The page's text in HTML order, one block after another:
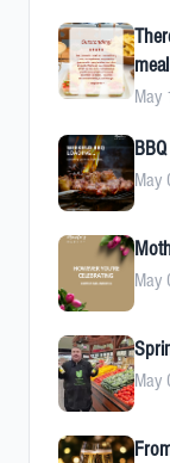
May
May
May
May